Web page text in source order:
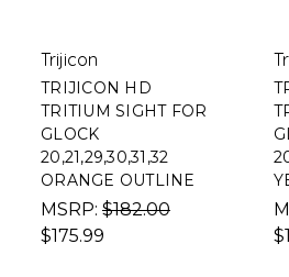
Trijicon
TRIJICON HD
TRITIUM SIGHT FOR
GLOCK
20,21,29,30,31,32
ORANGE OUTLINE
MSRP: $182.00
$175.99